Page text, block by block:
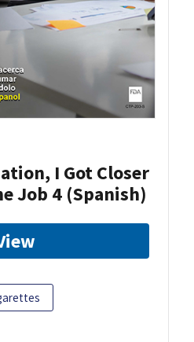
I Got Closer
Job 4 (Spanish)